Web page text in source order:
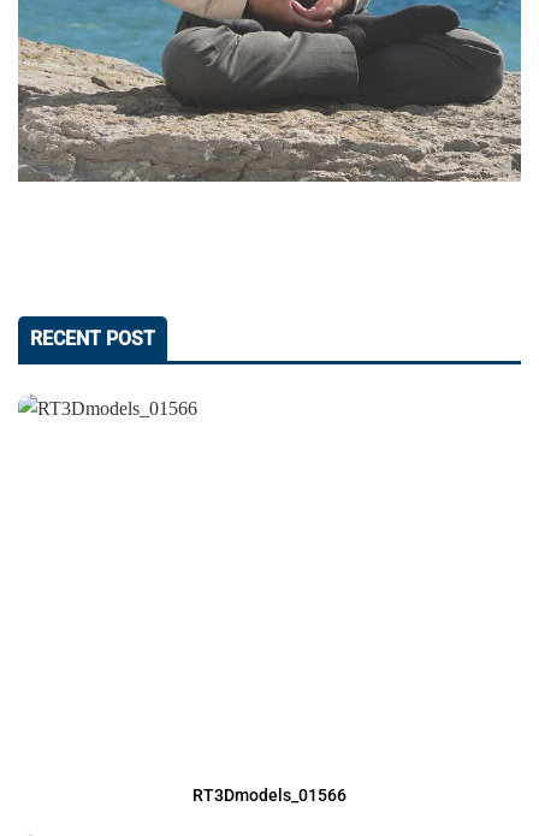
RECENT POST
RT3Dmodels_01566